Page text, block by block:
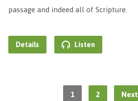
passage and indeed all of Scripture.
Details Listen
1 2 Next